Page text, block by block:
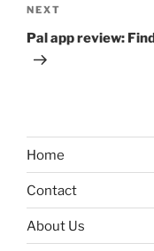
Next
Post
NEXT
Pal app review:
Home
Contact
About Us